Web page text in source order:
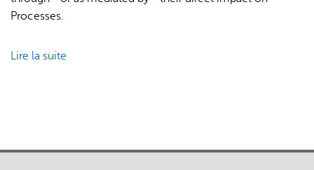
Processes.
Lire la suite